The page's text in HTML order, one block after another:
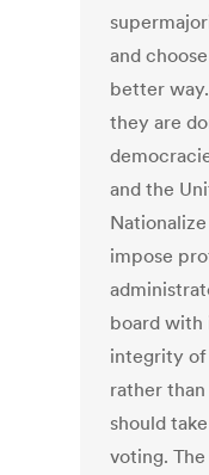
and
better
they are
and the
impose
board with
integrity
rather
should
voting.